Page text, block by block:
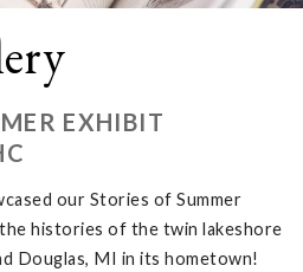
EXHIBIT
our Stories of Summer
histories of the twin lakeshore
Douglas, MI in its hometown!